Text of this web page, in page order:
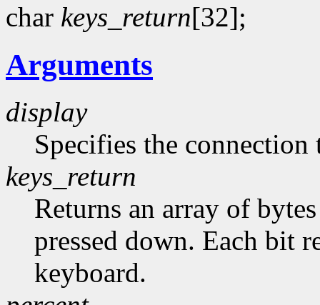
char keys_return[32];
Arguments
display
Specifies the connection
keys_return
Returns an array of
pressed down. Each bit
keyboard.